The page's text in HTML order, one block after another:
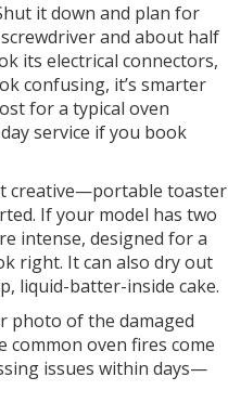
it down and plan for
and about half
its electrical connectors,
confusing, it’s smarter
for a typical oven
service if you book
creative—portable toaster
If your model has two
intense, designed for a
right. It can also dry out
liquid-batter-inside cake.
photo of the damaged
common oven fires come
issues within days—